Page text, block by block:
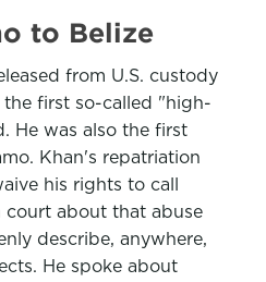
to Belize
from U.S. custody
the first so-called "high-
He was also the first
Khan's repatriation
his rights to call
court about that abuse
describe, anywhere,
He spoke about